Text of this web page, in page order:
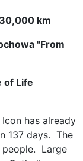
km
"From
of Life
has already
137 days. The
people. Large